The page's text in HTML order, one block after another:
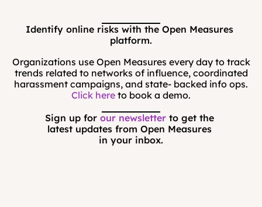
Identify online risks with the Open Measures
platform.
Organizations use Open Measures every day to track
trends related to networks of influence, coordinated
harassment campaigns, and state- backed info ops.
Click here to book a demo.
Sign up for our newsletter to get the
latest updates from Open Measures
in your inbox.